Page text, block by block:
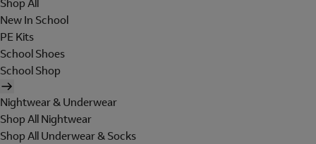
Shop All
New In School
PE Kits
School Shoes
School Shop
Nightwear & Underwear
Shop All Nightwear
Shop All Underwear & Socks